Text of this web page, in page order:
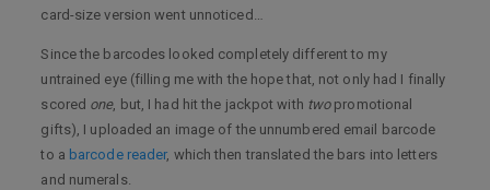
card-size version went unnoticed…
Since the barcodes looked completely different to my
untrained eye (filling me with the hope that, not only had I finally
scored one, but, I had hit the jackpot with twopromotional
gifts), I uploaded an image of the unnumbered email barcode
to a barcode reader, which then translated the bars into letters
and numerals.